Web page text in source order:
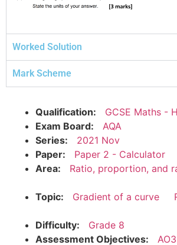
Worked Solution
Mark Scheme
Qualification:
GCSE Maths -
Exam Board:
AQA
Series:
2021 Nov
Paper:
Paper 2 - Calculator
Area:
Ratio, proportion, and
Topic: Gradient of a curve
Difficulty:
Grade 8
Assessment Objectives: